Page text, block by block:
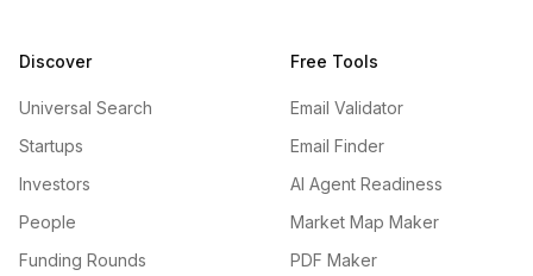
Discover
Universal Search
Startups
Investors
People
Funding Rounds
Free Tools
Email Validator
Email Finder
AI Agent Readiness
Market Map Maker
PDF Maker